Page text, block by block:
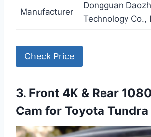
Manufacturer
Dongguan
Technology Co.,
Check Price
3. Front 4K & Rear
Cam for Toyota Tundra